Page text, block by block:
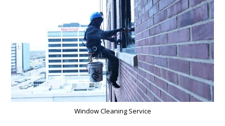
Window Cleaning Service